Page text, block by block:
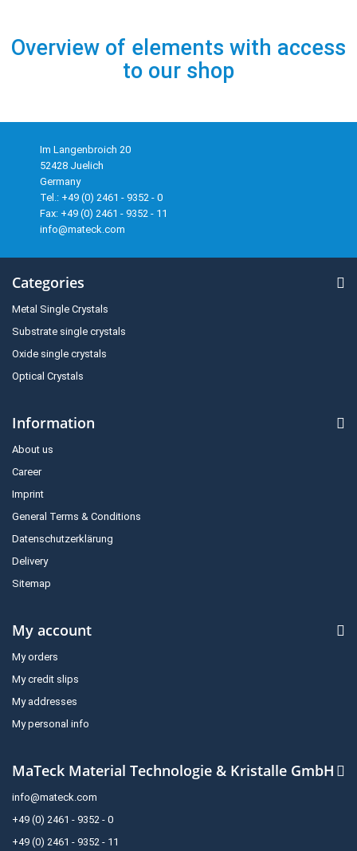
Overview of elements with access
to our shop
Im Langenbroich 20
52428 Juelich
Germany
Tel.: +49 (0) 2461 - 9352 - 0
Fax: +49 (0) 2461 - 9352 - 11
info@mateck.com
Categories
Metal Single Crystals
Substrate single crystals
Oxide single crystals
Optical Crystals
Information
About us
Career
Imprint
General Terms & Conditions
Datenschutzerklärung
Delivery
Sitemap
My account
My orders
My credit slips
My addresses
My personal info
MaTeck Material Technologie & Kristalle GmbH
info@mateck.com
+49 (0) 2461 - 9352 - 0
+49 (0) 2461 - 9352 - 11